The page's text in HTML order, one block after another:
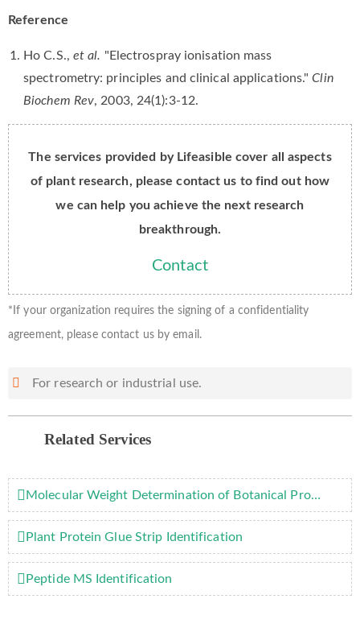
Reference
Ho C.S., et al. "Electrospray ionisation mass
spectrometry: principles and clinical applications."Clin
Biochem Rev, 2003, 24(1):3-12.
The services provided by Lifeasible cover all aspects
of plant research, please contact us to find out how
we can help you achieve the next research
breakthrough.
Contact
*If your organization requires the signing of a confidentiality
agreement, please contact us by email.
For research or industrial use.
Related Services
Molecular Weight Determination of Botanical Proteins
Plant Protein Glue Strip Identification
Peptide MS Identification